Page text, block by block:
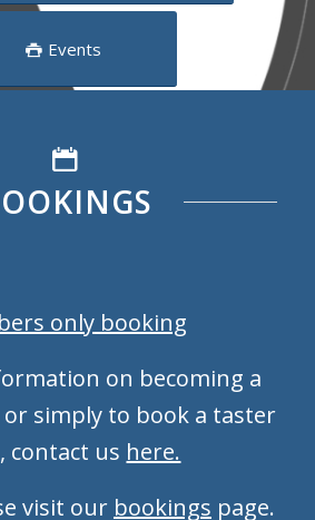
Events
only booking
on becoming a
simply to book a taster
contact us here.
visit our bookings page.